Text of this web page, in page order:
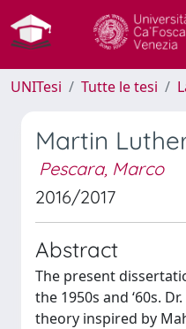
UNITesi Tutte le tesi
Martin
Pescara, Marco
2016/2017
Abstract
The present
the 1950s and ‘60s.
theory inspired by